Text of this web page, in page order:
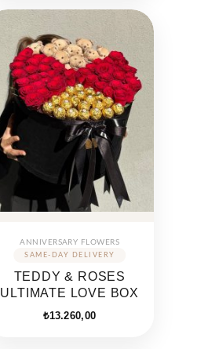
ANNIVERSARY FLOWERS
TEDDY & ROSES
ULTIMATE LOVE BOX
₺13.260,00